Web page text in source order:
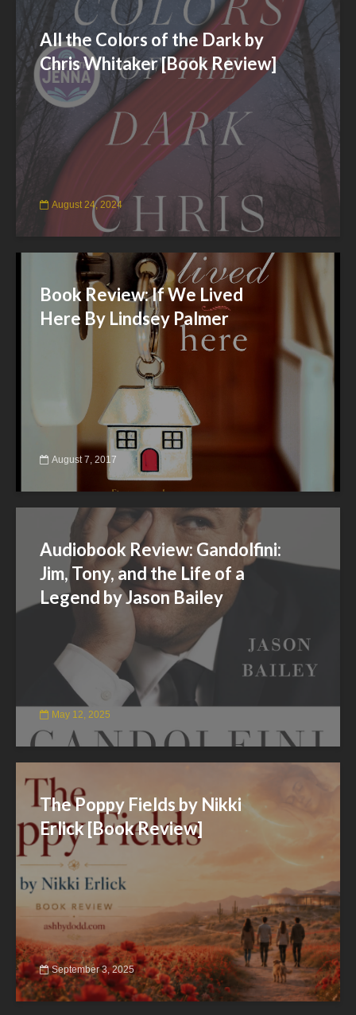
All the Colors of the Dark by
Chris Whitaker [Book Review]
August 24, 2024
Book Review: If We Lived
Here By Lindsey Palmer
August 7, 2017
Audiobook Review: Gandolfini:
Jim, Tony, and the Life of a
Legend by Jason Bailey
May 12, 2025
The Poppy Fields by Nikki
Erlick [Book Review]
September 3, 2025